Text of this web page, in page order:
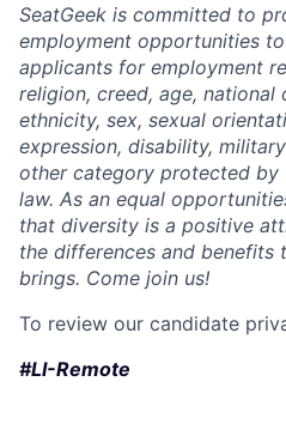
SeatGeek is committed to
employment opportunities
applicants for employment
religion, creed, age, national
ethnicity, sex, sexual
expression, disability,
other category protected by
law. As an equal
that diversity is a positive
the differences and benefits
brings. Come join us!
To review our candidate
#LI-Remote